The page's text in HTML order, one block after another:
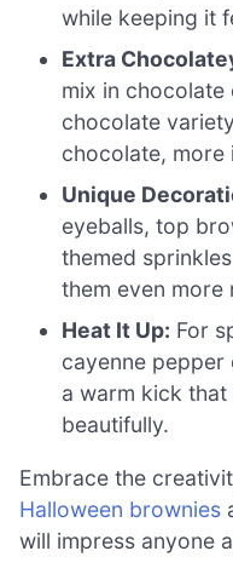
while keeping it
Extra
mix in chocolate
chocolate
chocolate, more
Unique
eyeballs, top
themed
them even
Heat It Up: For
cayenne
a warm kick
beautifully.
Embrace the
Halloween brownies
will impress anyone